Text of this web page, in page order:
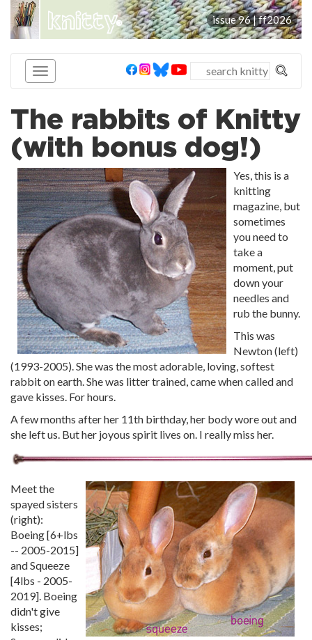
knitty® issue 96 |ff2026
The rabbits of Knitty
(with bonus dog!)
Yes, this is a
knitting
magazine, but
sometimes
you need to
take a
moment, put
down your
needles and
rub the bunny.
This was
Newton (left)
(1993-2005). She was the most adorable, loving, softest
rabbit on earth. She was litter trained, came when called and
gave kisses. For hours.
A few months after her 11th birthday, her body wore out and
she left us. But her joyous spirit lives on. I really miss her.
Meet the
spayed sisters
(right):
Boeing [6+lbs
-- 2005-2015]
and Squeeze
[4lbs - 2005-
2019]. Boeing
didn't give
kisses;